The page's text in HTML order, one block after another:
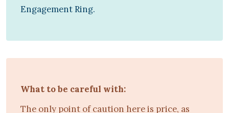
Engagement Ring.
What to be careful with:
The only point of caution here is price, as